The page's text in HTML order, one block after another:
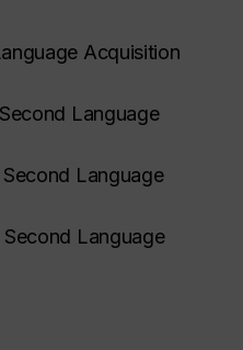
Acquisition
Language
Language
Second Language